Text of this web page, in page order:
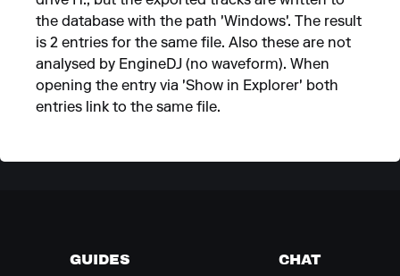
the database with the path 'Windows'. The result
is 2 entries for the same file. Also these are not
analysed by EngineDJ (no waveform). When
opening the entry via 'Show in Explorer' both
entries link to the same file.
GUIDES CHAT